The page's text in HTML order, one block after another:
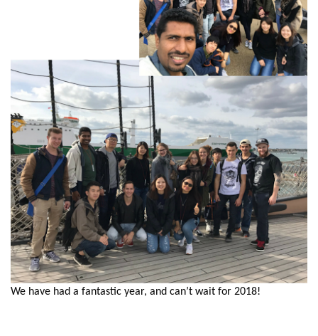
We have had a fantastic year, and can’t wait for 2018!